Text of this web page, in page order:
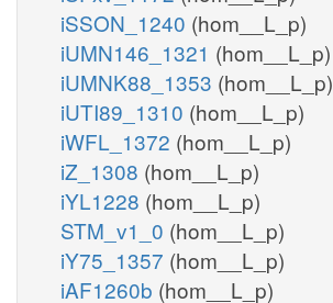
iSSON_1240 (hom__L_p)
iUMN146_1321 (hom__L_p)
iUMNK88_1353 (hom__L_p)
iUTI89_1310 (hom__L_p)
iWFL_1372 (hom__L_p)
iZ_1308 (hom__L_p)
iYL1228 (hom__L_p)
STM_v1_0 (hom__L_p)
iY75_1357 (hom__L_p)
iAF1260b (hom__L_p)